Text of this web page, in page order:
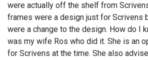
were actually off the shelf from
frames were a design just for Scrivens
were a change to the design. How do I
was my wife Ros who did it. She is an
for Scrivens at the time. She also